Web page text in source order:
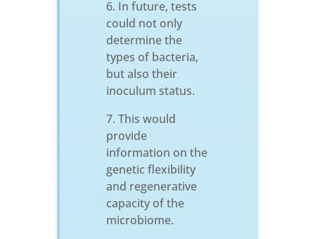
In future, tests
could not only
determine the
types of bacteria,
but also their
inoculum status.
This would
provide
information on the
genetic flexibility
and regenerative
capacity of the
microbiome.